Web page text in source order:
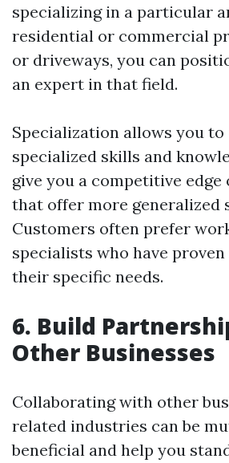
specializing in a particular
residential or commercial
or driveways, you can
an expert in that field.
Specialization allows you to
specialized skills and
give you a competitive edge
that offer more generalized
Customers often prefer
specialists who have
their specific needs.
6. Build
Other Businesses
Collaborating with other
related industries can be
beneficial and help you